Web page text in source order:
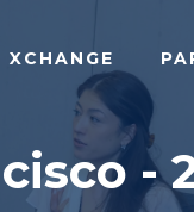
XCHANGE
-